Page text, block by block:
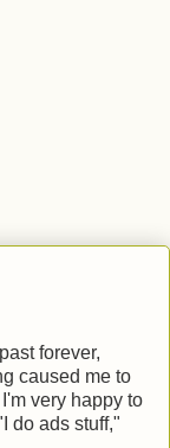
forever,
caused me to
very happy to
do ads stuff,"